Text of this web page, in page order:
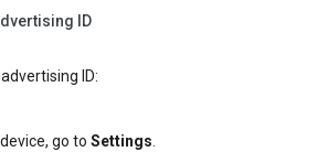
ID
ID:
go to Settings.